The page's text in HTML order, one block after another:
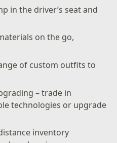
in the driver’s seat and
on the go,
of custom outfits to
– trade in
technologies or upgrade
inventory